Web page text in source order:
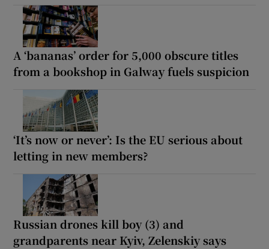
A ‘bananas’ order for 5,000 obscure titles
from a bookshop in Galway fuels suspicion
‘It’s now or never’: Is the EU serious about
letting in new members?
Russian drones kill boy (3) and
grandparents near Kyiv, Zelenskiy says